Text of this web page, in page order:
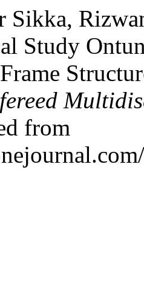
Sikka,
Study
from